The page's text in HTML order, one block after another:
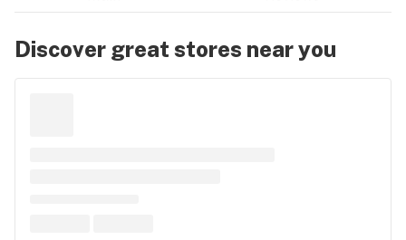
Discover great stores near you